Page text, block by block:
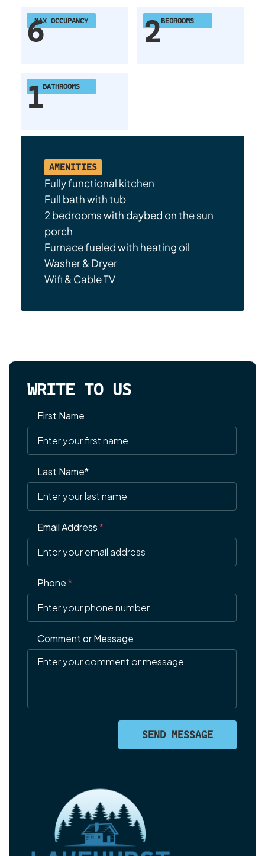
MAX OCCUPANCY
6 BEDROOMS
2
BATHROOMS
1
AMENITIES
Fully functional kitchen
Full bath with tub
2 bedrooms with daybed on the sun
porch
Furnace fueled with heating oil
Washer & Dryer
Wifi & Cable TV
WRITE TO US
First Name
Last Name*
Email Address*
Phone*
Comment or Message
SEND MESSAGE